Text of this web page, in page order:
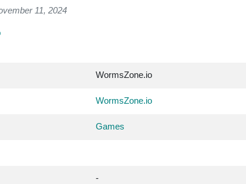
11, 2024
WormsZone.io
WormsZone.io
Games
-